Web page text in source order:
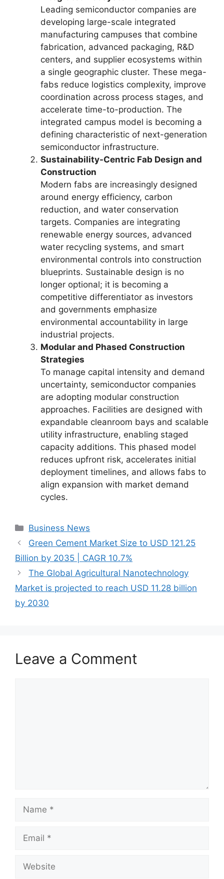
Leading semiconductor companies are
developing large-scale integrated
manufacturing campuses that combine
fabrication, advanced packaging, R&D
centers, and supplier ecosystems within
a single geographic cluster. These mega-
fabs reduce logistics complexity, improve
coordination across process stages, and
accelerate time-to-production. The
integrated campus model is becoming a
defining characteristic of next-generation
semiconductor infrastructure.
Sustainability-Centric Fab Design and
Construction
Modern fabs are increasingly designed
around energy efficiency, carbon
reduction, and water conservation
targets. Companies are integrating
renewable energy sources, advanced
water recycling systems, and smart
environmental controls into construction
blueprints. Sustainable design is no
longer optional; it is becoming a
competitive differentiator as investors
and governments emphasize
environmental accountability in large
industrial projects.
Modular and Phased Construction
Strategies
To manage capital intensity and demand
uncertainty, semiconductor companies
are adopting modular construction
approaches. Facilities are designed with
expandable cleanroom bays and scalable
utility infrastructure, enabling staged
capacity additions. This phased model
reduces upfront risk, accelerates initial
deployment timelines, and allows fabs to
align expansion with market demand
cycles.
Categories
Business News
Green Cement Market Size to USD 121.25
Billion by 2035 | CAGR 10.7%
The Global Agricultural Nanotechnology
Market is projected to reach USD 11.28 billion
by 2030
Leave a Comment
Name
Email
Website